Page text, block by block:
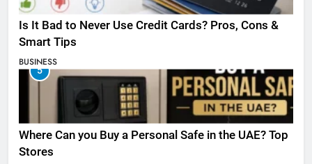
Is It Bad to Never Use Credit Cards? Pros, Cons &
Smart Tips
BUSINESS
5
Where Can you Buy a Personal Safe in the UAE? Top
Stores